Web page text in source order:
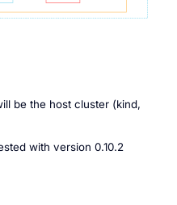
be the host cluster (kind,
with version 0.10.2